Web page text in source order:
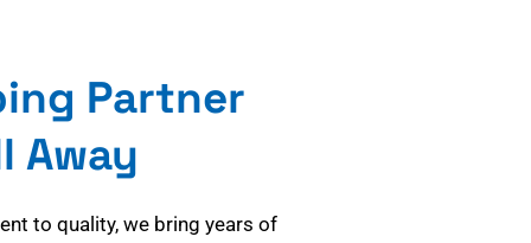
Partner
Away
to quality, we bring years of